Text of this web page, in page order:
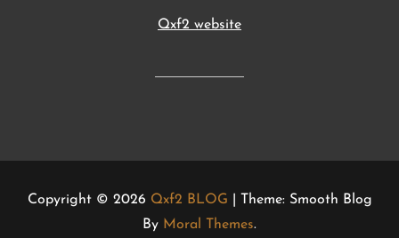
Qxf2 website
Copyright © 2026 Qxf2 BLOG | Theme: Smooth Blog
By Moral Themes.